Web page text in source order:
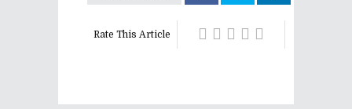
Rate This Article